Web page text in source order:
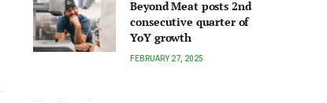
Beyond Meat posts 2nd
consecutive quarter of
YoY growth
FEBRUARY 27, 2025